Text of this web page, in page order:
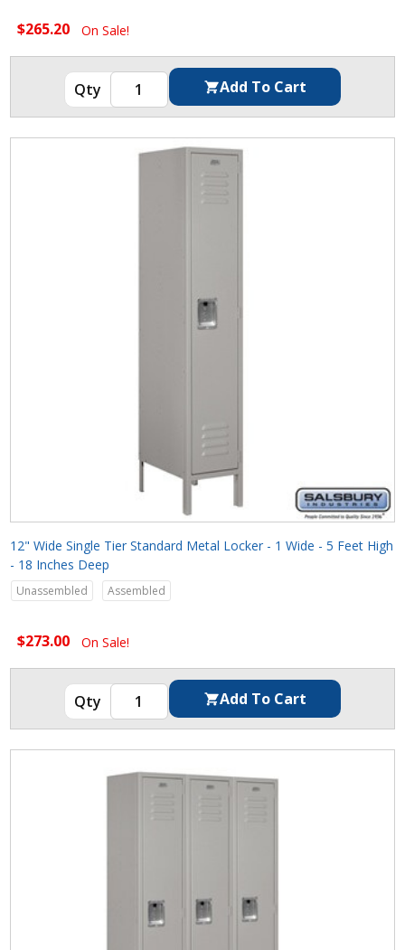
$265.20 On Sale!
12" Wide Single Tier Standard Metal Locker - 1 Wide - 5 Feet High
- 18 Inches Deep
Unassembled Assembled
$273.00 On Sale!